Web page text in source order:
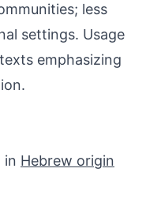
less
settings. Usage
emphasizing
in Hebrew origin